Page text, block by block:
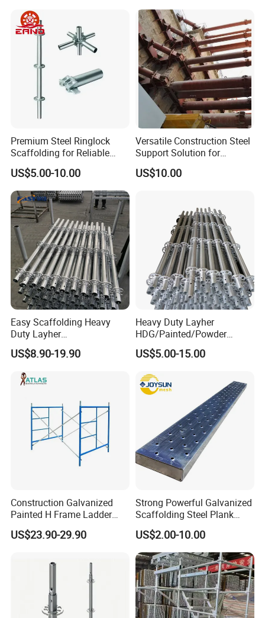
Modular Ringlock
Scaffolding for
Construction Building
Premium Steel Ringlock
Scaffolding for Reliable
Construction Projects
US$5.00-10.00
Versatile Construction Steel
Support Solution for
Standard Construction
Industry Needs
US$10.00
Easy Scaffolding Heavy
Duty Layher
HDG/Painted/Powder
Coated Galvanized Scaffold
System Price Standard
Ledger Brace Steel Ringlock
US$8.90-19.90
Heavy Duty Layher
HDG/Painted/Powder
Coated Galvanized Scaffold
System Price Standard
Scaffolding for Sale
US$5.00-15.00
Construction Galvanized
Painted H Frame Ladder
Walk Through Scaffolding
Andamio 1219X1700
US$23.90-29.90
Strong Powerful Galvanized
Scaffolding Steel Plank
Perforated Metal Walkway
Board Construction Site
Steel Platform Plank
Without Hooks Catwalk with
Hooks
US$2.00-10.00